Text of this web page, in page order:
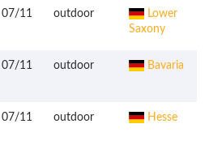
07/11 outdoor
Lower
Saxony
07/11 outdoor Bavaria
07/11 outdoor Hesse